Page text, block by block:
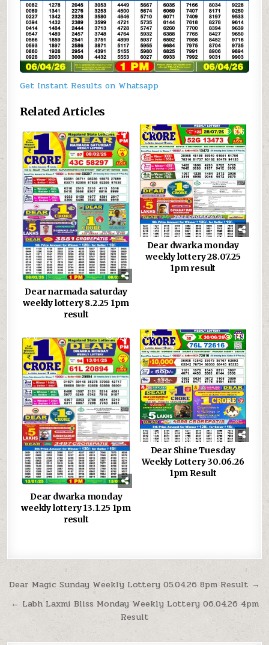
Get Instant Results on Whatsapp
Related Articles
1 1279
Dear narmada saturday
weekly lottery 8.2.25 1pm
result
0 696
Dear dwarka monday
weekly lottery 28.07.25
1pm result
0 923
Dear dwarka monday
weekly lottery 13.1.25 1pm
result
0 149
Dear Shine Tuesday
Weekly Lottery 30.06.26
1pm Result
Post
navigation
Dear Magic Sunday Weekly Lottery 05.04.26 8pm Result →
← Labh Laxmi Bliss Monday Weekly Lottery 06.04.26 4pm
Result